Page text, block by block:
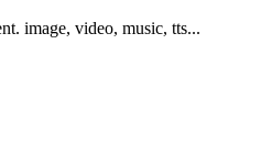
image, video, music, tts...